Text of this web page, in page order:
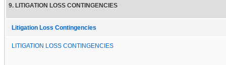
9. LITIGATION LOSS CONTINGENCIES
Litigation Loss Contingencies
LITIGATION LOSS CONTINGENCIES